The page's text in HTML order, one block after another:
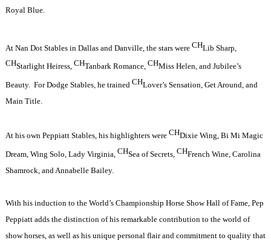
Royal Blue.
At Nan Dot Stables in Dallas and Danville, the stars were CHLib Sharp,
CHStarlight Heiress, CHTanbark Romance, CHMiss Helen, and Jubilee’s
Beauty. For Dodge Stables, he trained CHLover’s Sensation, Get Around, and
Main Title.
At his own Peppiatt Stables, his highlighters were CHDixie Wing, Bi Mi Magic
Dream, Wing Solo, Lady Virginia, CHSea of Secrets, CHFrench Wine, Carolina
Shamrock, and Annabelle Bailey.
With his induction to the World’s Championship Horse Show Hall of Fame, Pep
Peppiatt adds the distinction of his remarkable contribution to the world of
show horses, as well as his unique personal flair and commitment to quality that